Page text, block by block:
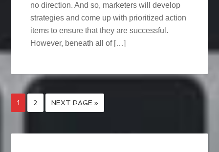
no direction. And so, marketers will develop
strategies and come up with prioritized action
items to ensure that they are successful.
However, beneath all of […]
1 2 NEXT PAGE »